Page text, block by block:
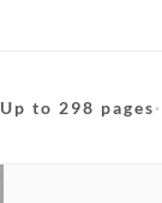
Up to 298 pages·